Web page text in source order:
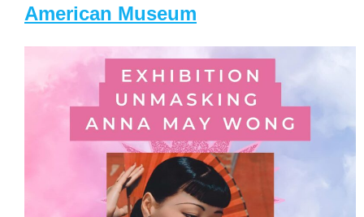
American Museum